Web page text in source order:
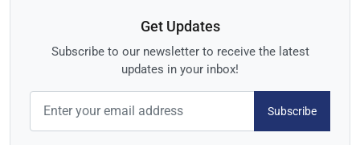
Get Updates
Subscribe to our newsletter to receive the latest
updates in your inbox!
Subscribe